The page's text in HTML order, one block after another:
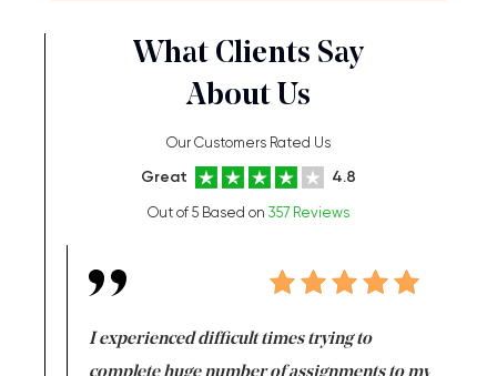
What Clients Say
About Us
Our Customers Rated Us
Great 4.8
Out of 5 Based on 357 Reviews
I experienced difficult times trying to